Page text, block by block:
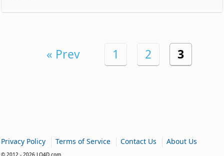
« Prev 1 2 3
Privacy Policy |Terms of Service |Contact Us |About Us
© 2012 - 2026 LO4D.com